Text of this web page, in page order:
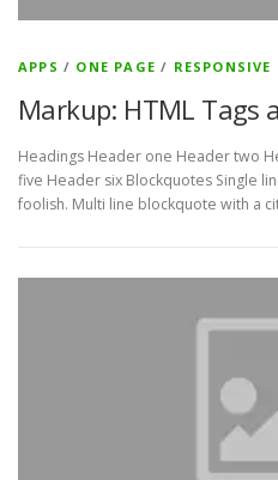
APPS / ONE PAGE / RESPONSIVE
Markup: HTML Tags
Headings Header one Header two
five Header six Blockquotes Single
foolish. Multi line blockquote with a